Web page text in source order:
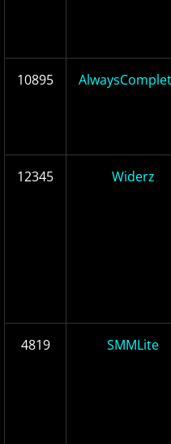
10895
12345 Widerz
4819 SMMLite